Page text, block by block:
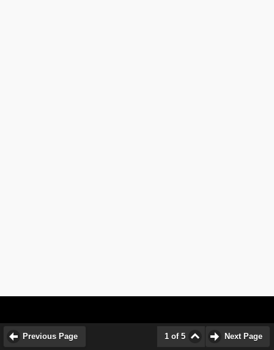
Previous Page 1 of 5 Next Page